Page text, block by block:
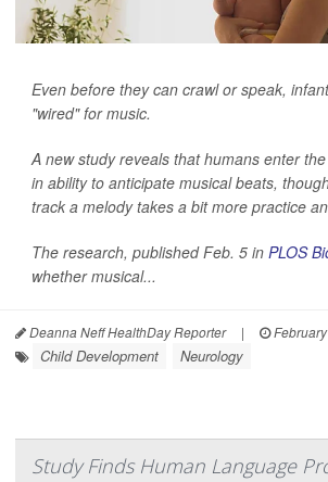
Even before they can crawl or speak,
"wired" for music.
A new study reveals that humans enter
in ability to anticipate musical beats,
track a melody takes a bit more practice
The research, published Feb. 5 in PLOS
whether musical...
Deanna Neff HealthDay Reporter |
Child Development Neurology
Study Finds Human Language